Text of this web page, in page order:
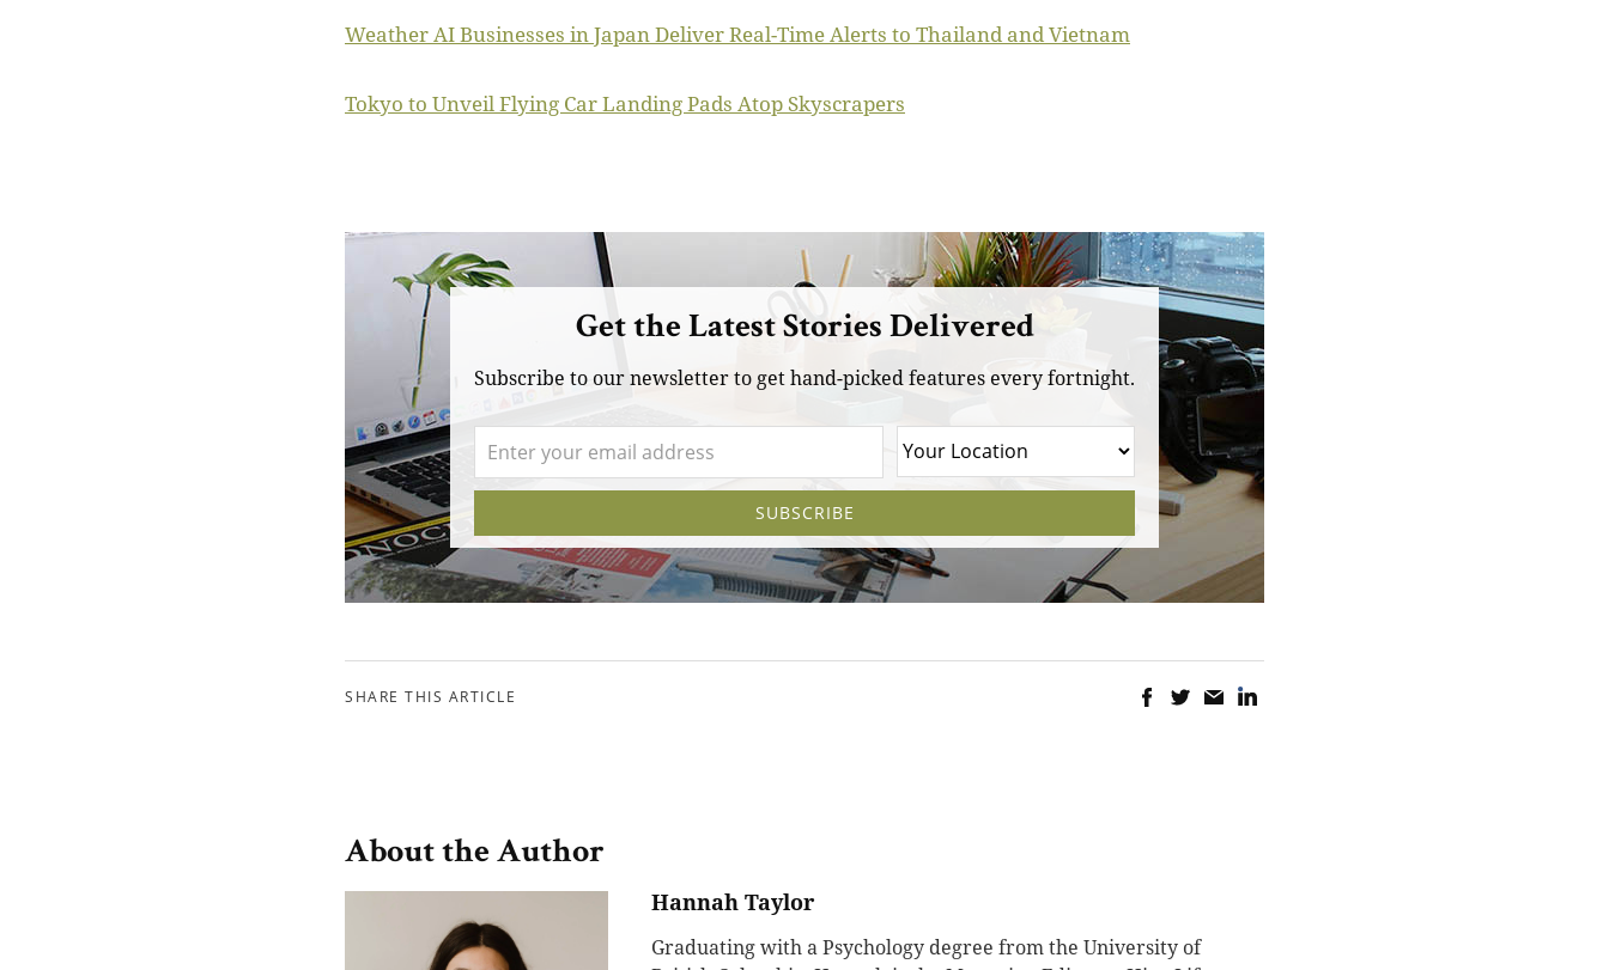
Weather AI Businesses in Japan Deliver Real-Time Alerts to Thailand and Vietnam
Tokyo to Unveil Flying Car Landing Pads Atop Skyscrapers
Get the Latest Stories Delivered
Subscribe to our newsletter to get hand-picked features every fortnight.
SHARE THIS ARTICLE
About the Author
Hannah Taylor
Graduating with a Psychology degree from the University of